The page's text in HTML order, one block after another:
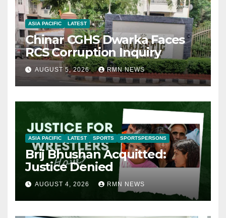
ASIA PACIFIC LATEST
Chinar CGHS Dwarka Faces
RCS Corruption Inquiry
AUGUST 5, 2026 RMN NEWS
ASIA PACIFIC LATEST SPORTS SPORTSPERSONS
Brij Bhushan Acquitted:
Justice Denied
AUGUST 4, 2026 RMN NEWS